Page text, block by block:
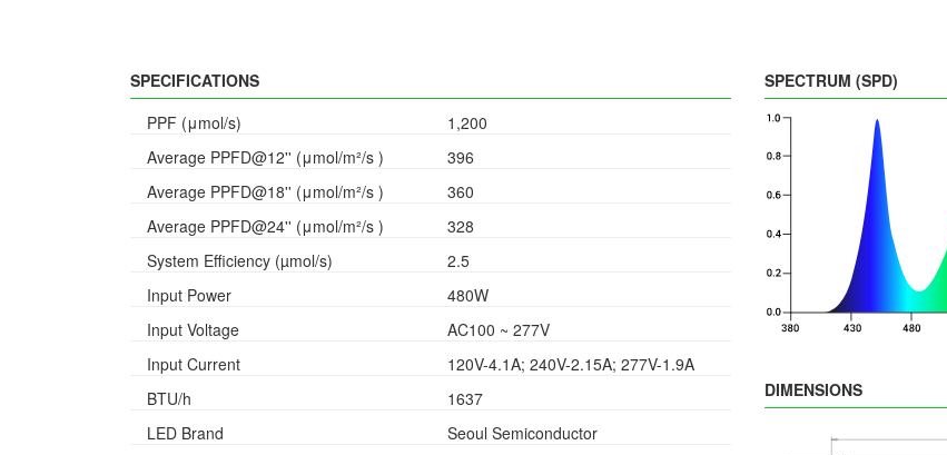
SPECIFICATIONS
PPF (μmol/s)
1,200
Average PPFD@12'' (μmol/m²/s )
396
Average PPFD@18'' (μmol/m²/s )
360
Average PPFD@24'' (μmol/m²/s )
328
System Efficiency (µmol/s)
2.5
Input Power
480W
Input Voltage
AC100 ~ 277V
Input Current
120V-4.1A; 240V-2.15A; 277V-1.9A
BTU/h
1637
LED Brand
Seoul Semiconductor
SPECTRUM (SPD)
DIMENSIONS